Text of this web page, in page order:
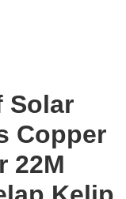
Solar
Copper
22M